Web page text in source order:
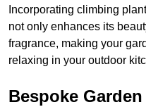
Incorporating climbing
not only enhances its
fragrance, making your
relaxing in your outdoor
Bespoke